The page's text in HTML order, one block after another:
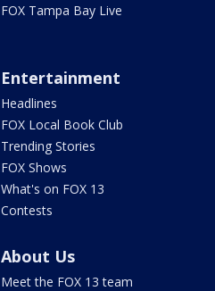
FOX Tampa Bay Live
Entertainment
Headlines
FOX Local Book Club
Trending Stories
FOX Shows
What's on FOX 13
Contests
About Us
Meet the FOX 13 team